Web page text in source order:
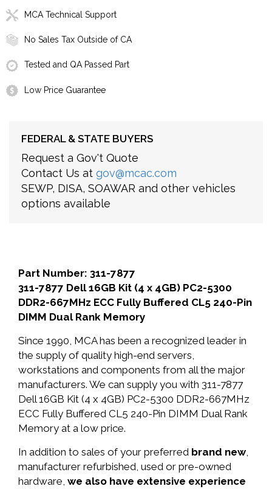
MCA Technical Support
No Sales Tax Outside of CA
Tested and QA Passed Part
Low Price Guarantee
FEDERAL & STATE BUYERS
Request a Gov't Quote
Contact Us at gov@mcac.com
SEWP, DISA, SOAWAR and other vehicles
options available
Part Number: 311-7877
311-7877 Dell 16GB Kit (4 x 4GB) PC2-5300
DDR2-667MHz ECC Fully Buffered CL5 240-Pin
DIMM Dual Rank Memory
Since 1990, MCA has been a recognized leader in
the supply of quality high-end servers,
workstations and components from all the major
manufacturers. We can supply you with 311-7877
Dell 16GB Kit (4 x 4GB) PC2-5300 DDR2-667MHz
ECC Fully Buffered CL5 240-Pin DIMM Dual Rank
Memory at a low price.
In addition to sales of your preferred brand new,
manufacturer refurbished, used or pre-owned
hardware, we also have extensive experience